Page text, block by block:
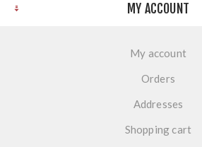
MY ACCOUNT
My account
Orders
Addresses
Shopping cart